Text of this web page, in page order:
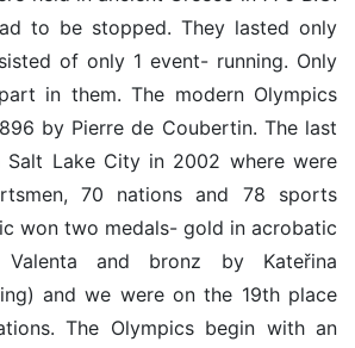
to be stopped. They lasted only
of only 1 event- running. Only
in them. The modern Olympics
by Pierre de Coubertin. The last
Salt Lake City in 2002 where were
70 nations and 78 sports
won two medals- gold in acrobatic
and bronz by Kateřina
and we were on the 19th place
The Olympics begin with an